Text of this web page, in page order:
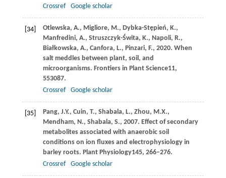
Crossref
Google scholar
[34] Otlewska, A., Migliore, M., Dybka-Stępień, K.,
Manfredini, A., Struszczyk-Świta, K., Napoli, R.,
Białkowska, A., Canfora, L., Pinzari, F., 2020. When
salt meddles between plant, soil, and
microorganisms. Frontiers in Plant Science11,
553087.
Crossref
Google scholar
[35] Pang, J.Y., Cuin, T., Shabala, L., Zhou, M.X.,
Mendham, N., Shabala, S., 2007. Effect of secondary
metabolites associated with anaerobic soil
conditions on ion fluxes and electrophysiology in
barley roots. Plant Physiology145, 266–276.
Crossref
Google scholar